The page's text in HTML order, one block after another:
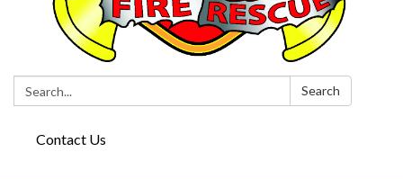
Search: Search
Contact Us